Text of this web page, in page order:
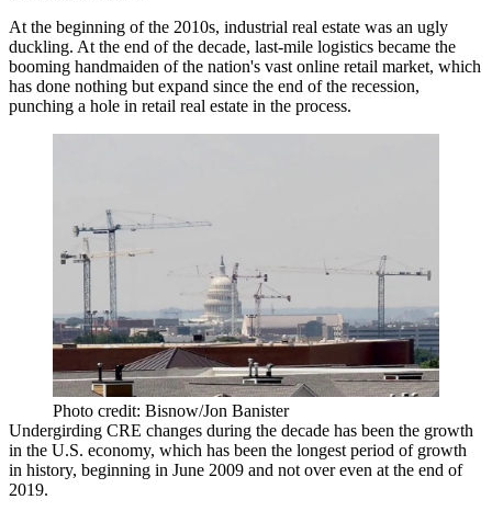
At the beginning of the 2010s, industrial real estate was an ugly
duckling. At the end of the decade, last-mile logistics became the
booming handmaiden of the nation's vast online retail market, which
has done nothing but expand since the end of the recession,
punching a hole in retail real estate in the process.
Photo credit: Bisnow/Jon Banister
Undergirding CRE changes during the decade has been the growth
in the U.S. economy, which has been the longest period of growth
in history, beginning in June 2009 and not over even at the end of
2019.